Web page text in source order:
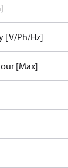
[V/Ph/Hz]
[Max]